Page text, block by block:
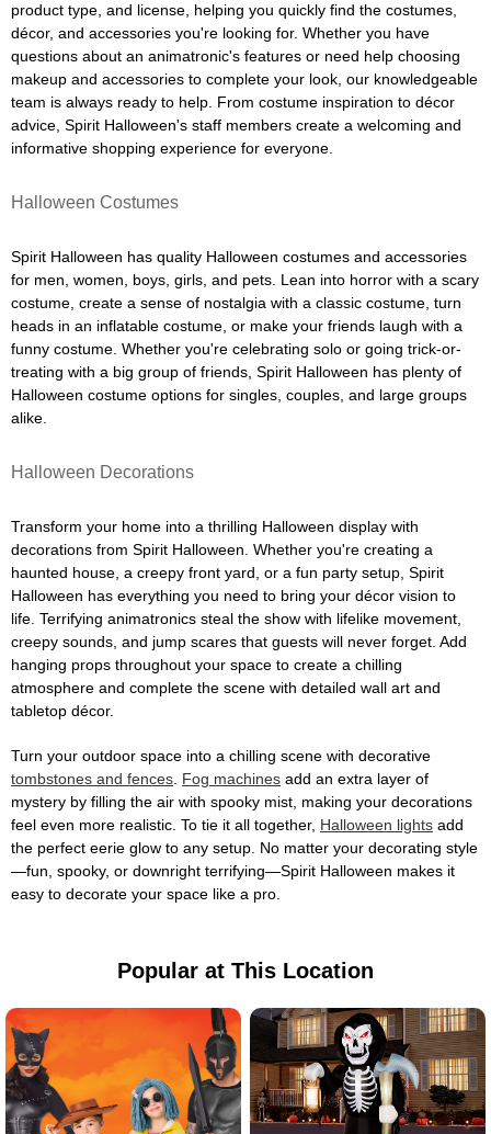
product type, and license, helping you quickly find the costumes,
décor, and accessories you're looking for. Whether you have
questions about an animatronic's features or need help choosing
makeup and accessories to complete your look, our knowledgeable
team is always ready to help. From costume inspiration to décor
advice, Spirit Halloween's staff members create a welcoming and
informative shopping experience for everyone.
Halloween Costumes
Spirit Halloween has quality Halloween costumes and accessories
for men, women, boys, girls, and pets. Lean into horror with a scary
costume, create a sense of nostalgia with a classic costume, turn
heads in an inflatable costume, or make your friends laugh with a
funny costume. Whether you're celebrating solo or going trick-or-
treating with a big group of friends, Spirit Halloween has plenty of
Halloween costume options for singles, couples, and large groups
alike.
Halloween Decorations
Transform your home into a thrilling Halloween display with
decorations from Spirit Halloween. Whether you're creating a
haunted house, a creepy front yard, or a fun party setup, Spirit
Halloween has everything you need to bring your décor vision to
life. Terrifying animatronics steal the show with lifelike movement,
creepy sounds, and jump scares that guests will never forget. Add
hanging props throughout your space to create a chilling
atmosphere and complete the scene with detailed wall art and
tabletop décor.
Turn your outdoor space into a chilling scene with decorative
tombstones and fences Fog machines add an extra layer of
mystery by filling the air with spooky mist, making your decorations
feel even more realistic. To tie it all together, Halloween lights add
the perfect eerie glow to any setup. No matter your decorating style
—fun, spooky, or downright terrifying—Spirit Halloween makes it
easy to decorate your space like a pro.
Popular at This Location